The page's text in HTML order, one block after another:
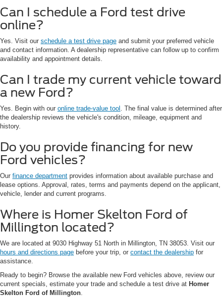
Can I schedule a Ford test drive
online?
Yes. Visit our schedule a test drive page and submit your preferred vehicle
and contact information. A dealership representative can follow up to confirm
availability and appointment details.
Can I trade my current vehicle toward
a new Ford?
Yes. Begin with our online trade-value tool . The final value is determined after
the dealership reviews the vehicle's condition, mileage, equipment and
history.
Do you provide financing for new
Ford vehicles?
Our finance department provides information about available purchase and
lease options. Approval, rates, terms and payments depend on the applicant,
vehicle, lender and current programs.
Where is Homer Skelton Ford of
Millington located?
We are located at 9030 Highway 51 North in Millington, TN 38053. Visit our
hours and directions page before your trip, or contact the dealership for
assistance.
Ready to begin? Browse the available new Ford vehicles above, review our
current specials, estimate your trade and schedule a test drive at Homer
Skelton Ford of Millington.